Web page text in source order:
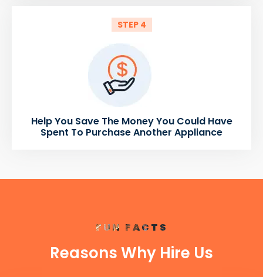
STEP 4
Help You Save The Money You Could Have
Spent To Purchase Another Appliance
FUN FACTS
Reasons Why Hire Us